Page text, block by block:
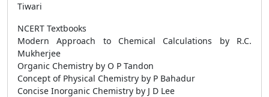
Tiwari
NCERT Textbooks
Modern Approach to Chemical Calculations by R.C.
Mukherjee
Organic Chemistry by O P Tandon
Concept of Physical Chemistry by P Bahadur
Concise Inorganic Chemistry by J D Lee